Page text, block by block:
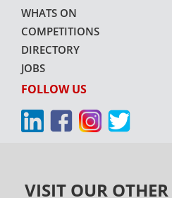
WHATS ON
COMPETITIONS
DIRECTORY
JOBS
FOLLOW US
VISIT OUR